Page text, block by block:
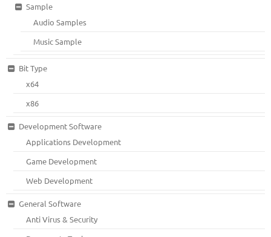
Sample
Audio Samples
Music Sample
Bit Type
x64
x86
Development Software
Applications Development
Game Development
Web Development
General Software
Anti Virus & Security